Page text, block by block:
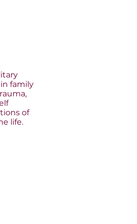
family
of
life.